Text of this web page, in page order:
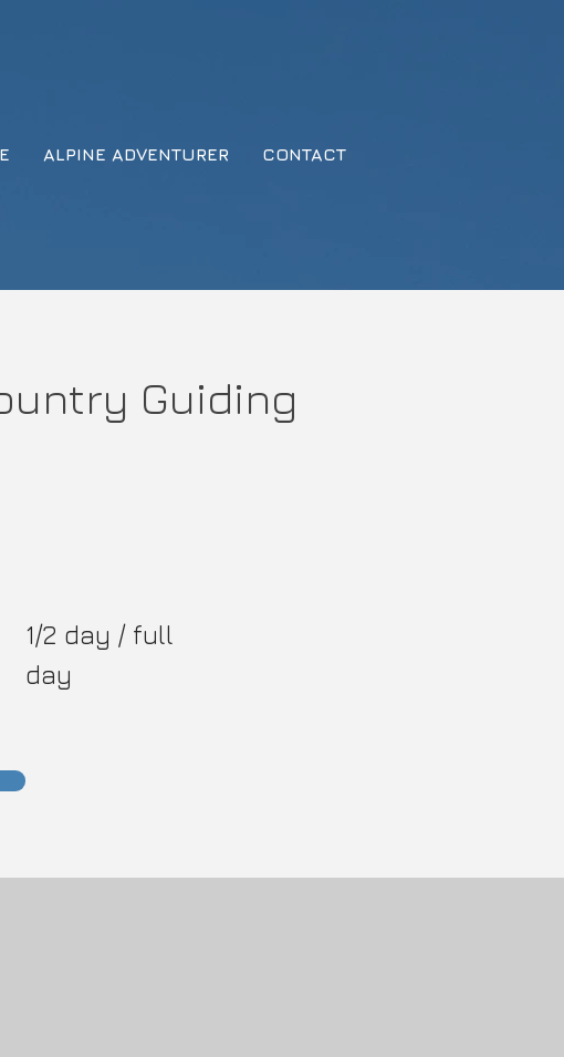
ALPINE ADVENTURER CONTACT
Guiding
1/2 day / full
day